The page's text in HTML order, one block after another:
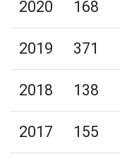
2020 168
2019 371
2018 138
2017 155